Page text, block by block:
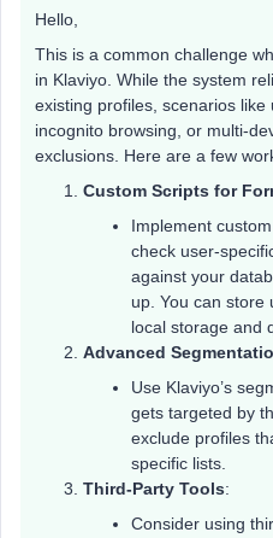
Hello,
This is a common challenge
in Klaviyo. While the system
existing profiles, scenarios like
incognito browsing, or multi-
exclusions. Here are a few
Custom Scripts for
Implement
check user-
against your
up. You can store
local storage and
Advanced
Use Klaviyo’s
gets targeted by
exclude profiles
specific lists.
Third-Party Tools:
Consider using